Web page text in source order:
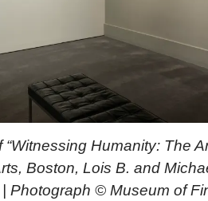
Humanity: The
Boston, Lois B. and
Photograph © Museum of